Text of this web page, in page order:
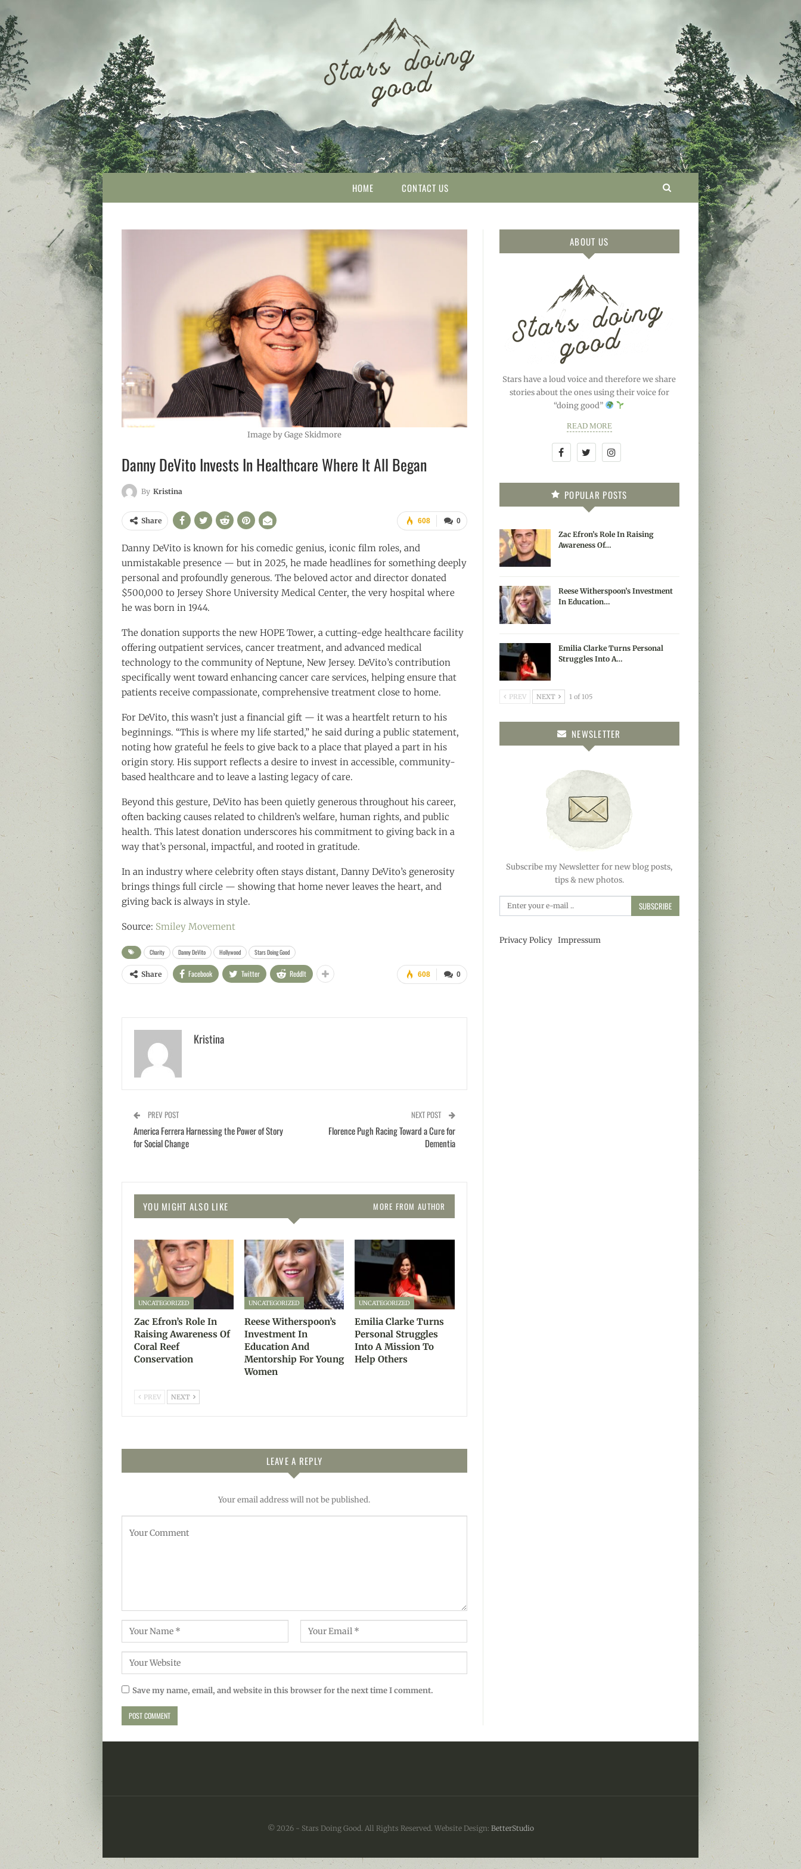
HOME CONTACT US
Image by Gage Skidmore
Danny DeVito Invests In Healthcare Where It All Began
By Kristina
0
608
Share
Danny DeVito is known for his comedic genius, iconic film roles, and
unmistakable presence — but in 2025, he made headlines for something deeply
personal and profoundly generous. The beloved actor and director donated
$500,000 to Jersey Shore University Medical Center, the very hospital where
he was born in 1944.
The donation supports the new HOPE Tower, a cutting-edge healthcare facility
offering outpatient services, cancer treatment, and advanced medical
technology to the community of Neptune, New Jersey. DeVito’s contribution
specifically went toward enhancing cancer care services, helping ensure that
patients receive compassionate, comprehensive treatment close to home.
For DeVito, this wasn’t just a financial gift — it was a heartfelt return to his
beginnings. “This is where my life started,” he said during a public statement,
noting how grateful he feels to give back to a place that played a part in his
origin story. His support reflects a desire to invest in accessible, community-
based healthcare and to leave a lasting legacy of care.
Beyond this gesture, DeVito has been quietly generous throughout his career,
often backing causes related to children’s welfare, human rights, and public
health. This latest donation underscores his commitment to giving back in a
way that’s personal, impactful, and rooted in gratitude.
In an industry where celebrity often stays distant, Danny DeVito’s generosity
brings things full circle — showing that home never leaves the heart, and
giving back is always in style.
Source: Smiley Movement
Charity Danny DeVito Hollywood Stars Doing Good
0
608
Share Facebook Twitter ReddIt
Kristina
PREV POST
America Ferrera Harnessing the Power of Story
for Social Change
NEXT POST
Florence Pugh Racing Toward a Cure for
Dementia
YOU MIGHT ALSO LIKE MORE FROM AUTHOR
UNCATEGORIZED
Zac Efron’s Role In
Raising Awareness Of
Coral Reef
Conservation
UNCATEGORIZED
Reese Witherspoon’s
Investment In
Education And
Mentorship For Young
Women
UNCATEGORIZED
Emilia Clarke Turns
Personal Struggles
Into A Mission To
Help Others
PREV NEXT
LEAVE A REPLY
Your email address will not be published.
Save my name, email, and website in this browser for the next time I comment.
ABOUT US
Stars have a loud voice and therefore we share
stories about the ones using their voice for
“doing good”
READ MORE
POPULAR POSTS
Zac Efron’s Role In Raising
Awareness Of…
Reese Witherspoon’s Investment
In Education…
Emilia Clarke Turns Personal
Struggles Into A…
PREV NEXT 1 of 105
NEWSLETTER
Subscribe my Newsletter for new blog posts,
tips & new photos.
SUBSCRIBE
Privacy Policy Impressum
© 2026 - Stars Doing Good. All Rights Reserved. Website Design: BetterStudio